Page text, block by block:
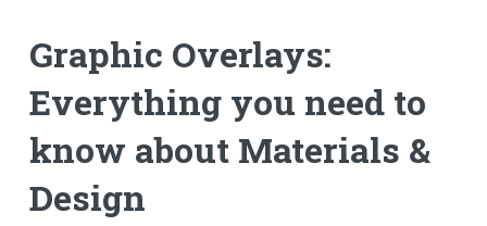
Graphic Overlays:
Everything you need to
know about Materials &
Design